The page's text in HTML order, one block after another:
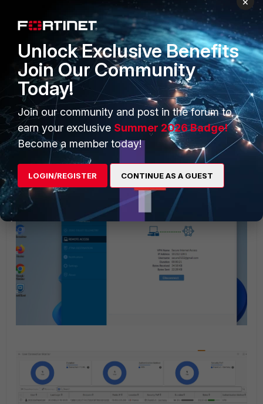
Add the IP address, paste the turbo URL link, and save the
changes in notepad file.
Now connect the VPN and verify which pop user is
connected in the FortiSASE portal.
Unlock Exclusive Benefits
Join Our Community
Today!
Join our community and post in the forum to
earn your exclusive Summer 2026 Badge!
Become a member today!
LOGIN/REGISTER CONTINUE AS A GUEST